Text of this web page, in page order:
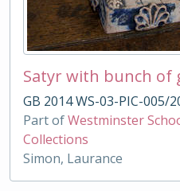
GB 2014 WS-03-PIC-005/
Part ofWestminster
Collections
Simon, Laurance